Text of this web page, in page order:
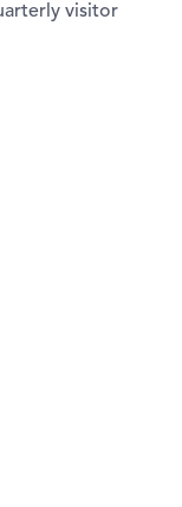
visitor